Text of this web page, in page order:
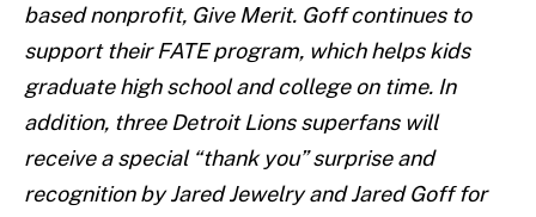
based nonprofit, Give Merit. Goff continues to
support their FATE program, which helps kids
graduate high school and college on time. In
addition, three Detroit Lions superfans will
receive a special “thank you” surprise and
recognition by Jared Jewelry and Jared Goff for